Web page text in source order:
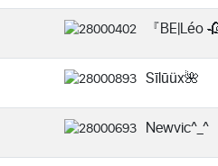
『BE|Léo
Sīlūüx🌺
Newvic^_^